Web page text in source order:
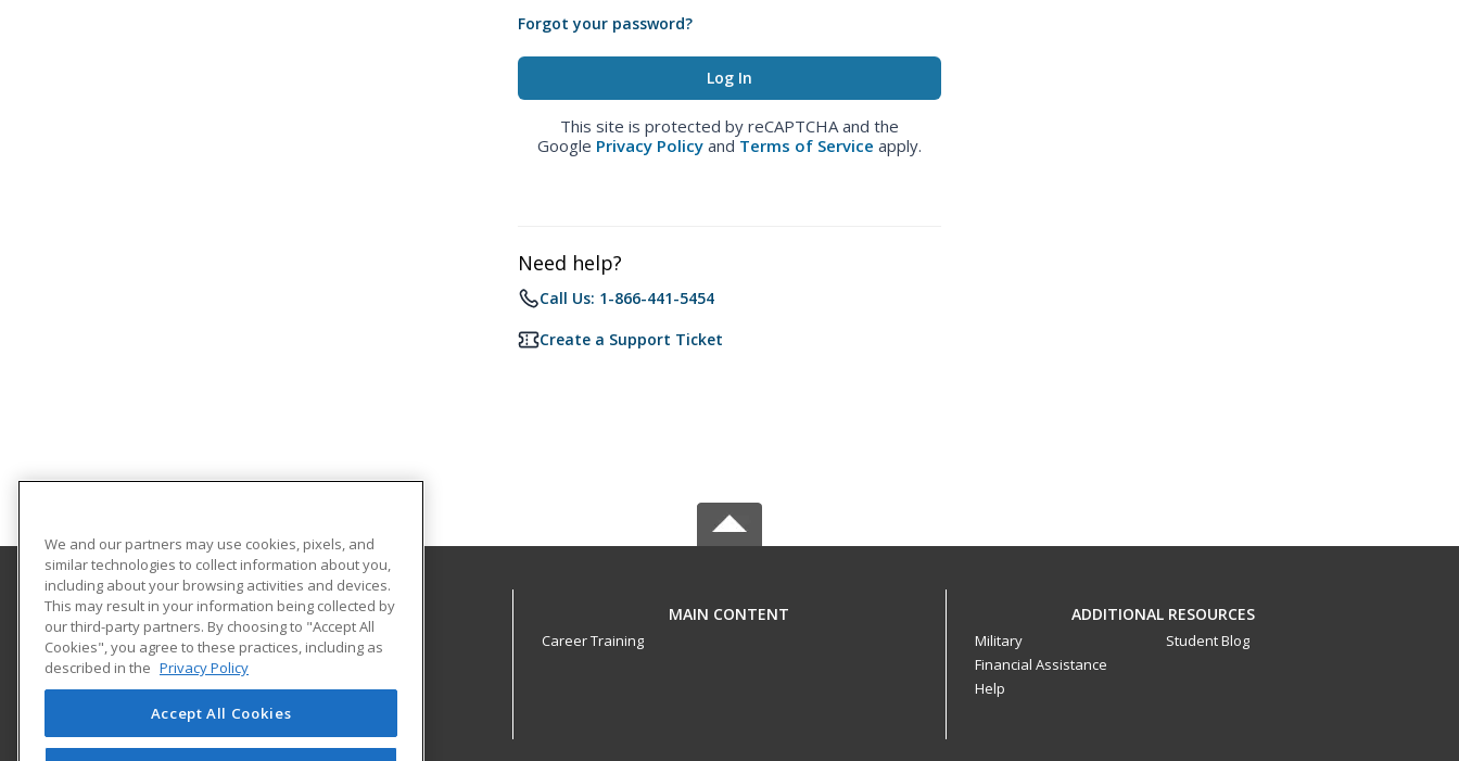
Forgot your password?
This site is protected by reCAPTCHA and the
Google Privacy Policy and Terms of Service apply.
Need help?
Call Us: 1-866-441-5454
Create a Support Ticket
Central Michigan University
Innovation and Online
802 Industrial Drive
Mount Pleasant, MI 48859 US
MAIN CONTENT
Career Training
ADDITIONAL RESOURCES
Military
Financial Assistance
Help
Student Blog
We and our partners may use cookies, pixels, and
similar technologies to collect information about you,
including about your browsing activities and devices.
This may result in your information being collected by
our third-party partners. By choosing to "Accept All
Cookies", you agree to these practices, including as
described in the Privacy Policy
Accept All Cookies